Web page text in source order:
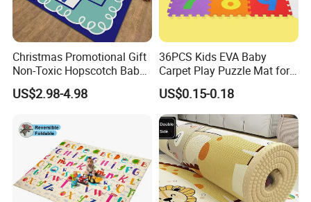
Company Profile
Christmas Promotional Gift
Non-Toxic Hopscotch Baby
Floor Mats Kids Playmat
US$2.98-4.98
36PCS Kids EVA Baby
Carpet Play Puzzle Mat for
Gym Mat
US$0.15-0.18